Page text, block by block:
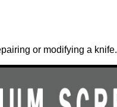
or modifying a knife.